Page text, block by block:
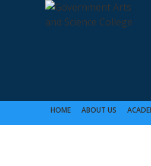
Rolex Replica Uhren Deutschland
HOME ABOUT US